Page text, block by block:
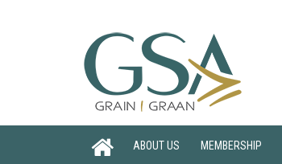
ABOUT US MEMBERSHIP